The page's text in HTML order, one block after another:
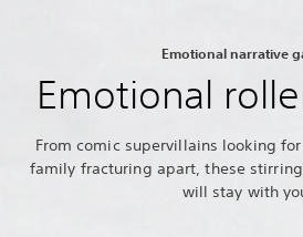
Emotional narrative
Emotional
From comic supervillains looking
family fracturing apart, these
will stay with